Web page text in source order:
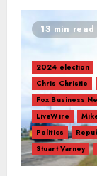
13 min read
2024 election
Chris Christie
Fox Business
LiveWire
Politics
Stuart Varney